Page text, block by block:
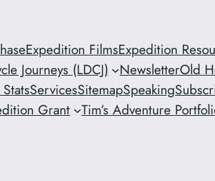
Expedition FilmsExpedition
Journeys (LDCJ) NewsletterOld
ServicesSitemapSpeaking
Grant Tim’s Adventure